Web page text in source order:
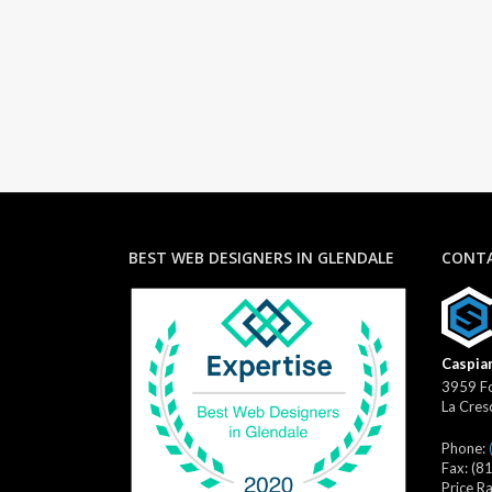
BEST WEB DESIGNERS IN GLENDALE
3959
La
Phone:
Fax:
Price